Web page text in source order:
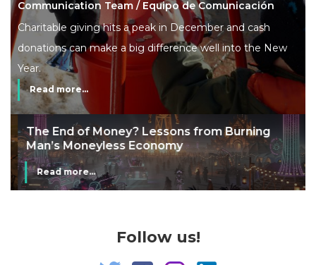
Communication Team / Equipo de Comunicación
Charitable giving hits a peak in December and cash
donations can make a big difference well into the New
Year.
Read more...
The End of Money? Lessons from Burning
Man’s Moneyless Economy
Read more...
Follow us!